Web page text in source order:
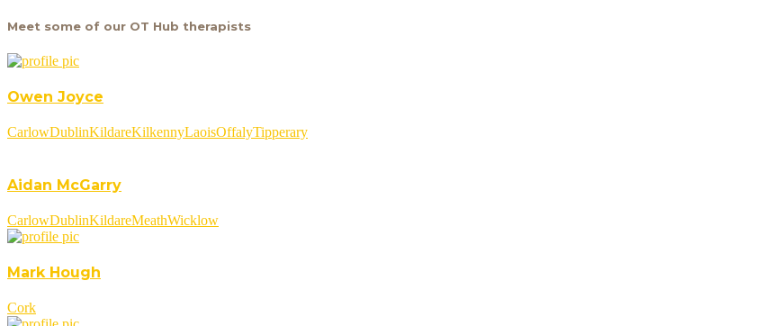
Meet some of our OT Hub therapists
Owen Joyce
CarlowDublinKildareKilkennyLaoisOffalyTipperary
Aidan McGarry
CarlowDublinKildareMeathWicklow
Mark Hough
Cork